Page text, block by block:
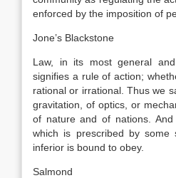
enforced by the imposition of
Jone’s Blackstone
Law, in its most general and
signifies a rule of action;
rational or irrational. Thus we
gravitation, of optics, or
of nature and of nations.
which is prescribed by some
inferior is bound to obey.
Salmond